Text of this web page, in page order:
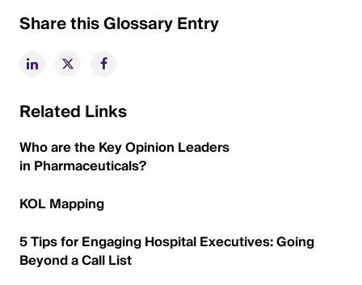
Share this Glossary Entry
Related Links
Who are the Key Opinion Leaders
in Pharmaceuticals?
KOL Mapping
5 Tips for Engaging Hospital Executives: Going
Beyond a Call List